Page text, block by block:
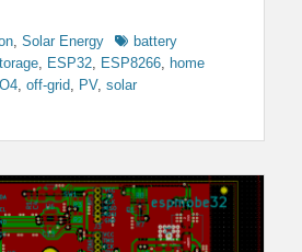
, Solar Energy Tagsbattery
, ESP32, ESP8266, home
, off-grid, PV, solar